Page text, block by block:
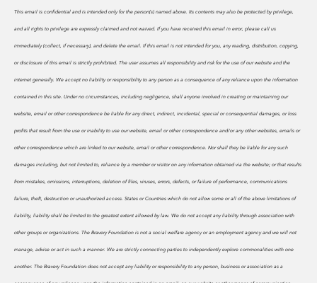
This email is confidential and is intended only for the person(s) named above. Its contents may also be protected by privilege,
and all rights to privilege are expressly claimed and not waived. If you have received this email in error, please call us
immediately (collect, if necessary), and delete the email. If this email is not intended for you, any reading, distribution, copying,
or disclosure of this email is strictly prohibited. The user assumes all responsibility and risk for the use of our website and the
internet generally. We accept no liability or responsibility to any person as a consequence of any reliance upon the information
contained in this site. Under no circumstances, including negligence, shall anyone involved in creating or maintaining our
website, email or other correspondence be liable for any direct, indirect, incidental, special or consequential damages, or loss
profits that result from the use or inability to use our website, email or other correspondence and/or any other websites, emails or
other correspondence which are linked to our website, email or other correspondence. Nor shall they be liable for any such
damages including, but not limited to, reliance by a member or visitor on any information obtained via the website; or that results
from mistakes, omissions, interruptions, deletion of files, viruses, errors, defects, or failure of performance, communications
failure, theft, destruction or unauthorized access. States or Countries which do not allow some or all of the above limitations of
liability, liability shall be limited to the greatest extent allowed by law. We do not accept any liability through association with
other groups or organizations. The Bravery Foundation is not a social welfare agency or an employment agency and we will not
manage, advise or act in such a manner. We are strictly connecting parties to independently explore commonalities with one
another. The Bravery Foundation does not accept any liability or responsibility to any person, business or association as a